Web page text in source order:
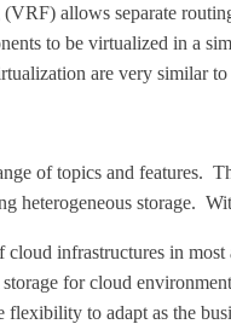
allows separate
to be virtualized in a
are very similar
of topics and
heterogeneous storage.
infrastructures in
for cloud
to adapt as the